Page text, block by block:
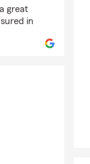
great
in